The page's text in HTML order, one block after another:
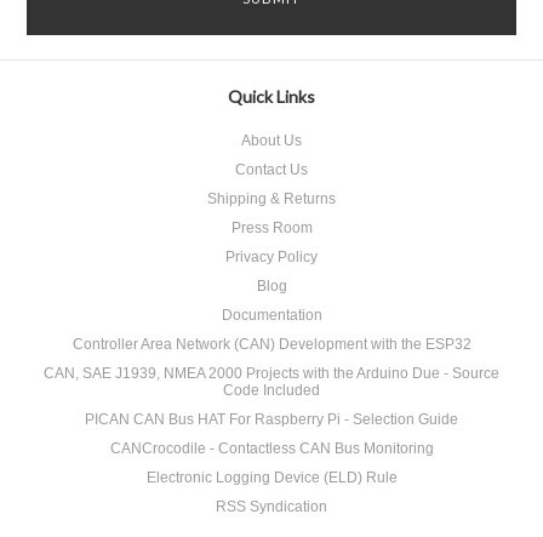
Quick Links
About Us
Contact Us
Shipping & Returns
Press Room
Privacy Policy
Blog
Documentation
Controller Area Network (CAN) Development with the ESP32
CAN, SAE J1939, NMEA 2000 Projects with the Arduino Due - Source
Code Included
PICAN CAN Bus HAT For Raspberry Pi - Selection Guide
CANCrocodile - Contactless CAN Bus Monitoring
Electronic Logging Device (ELD) Rule
RSS Syndication